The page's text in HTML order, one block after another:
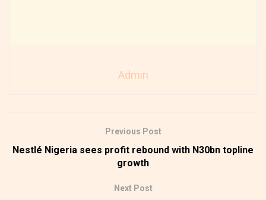
Admin
Previous Post
Nestlé Nigeria sees profit rebound with N30bn topline
growth
Next Post